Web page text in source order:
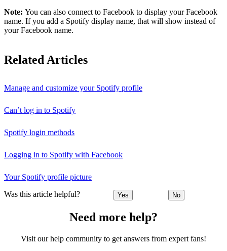
Note: You can also connect to Facebook to display your Facebook
name. If you add a Spotify display name, that will show instead of
your Facebook name.
Related Articles
Manage and customize your Spotify profile
Can’t log in to Spotify
Spotify login methods
Logging in to Spotify with Facebook
Your Spotify profile picture
Was this article helpful? Yes No
Need more help?
Visit our help community to get answers from expert fans!